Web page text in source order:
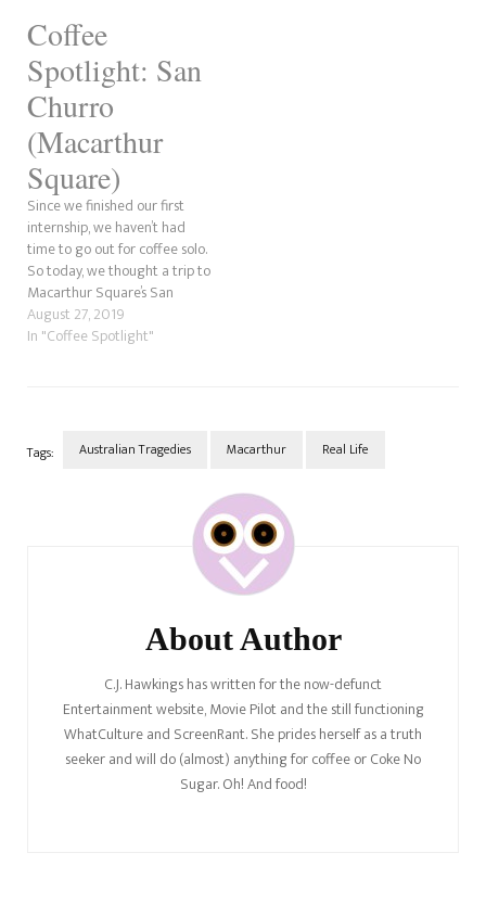
Coffee
Spotlight: San
Churro
(Macarthur
Square)
Since we finished our first
internship, we haven’t had
time to go out for coffee solo.
So today, we thought a trip to
Macarthur Square’s San
Churro would benefit us with
all the work we need to catch
August 27, 2019
In "Coffee Spotlight"
Tags: Australian Tragedies Macarthur Real Life
About Author
C.J. Hawkings has written for the now-defunct
Entertainment website, Movie Pilot and the still functioning
WhatCulture and ScreenRant. She prides herself as a truth
seeker and will do (almost) anything for coffee or Coke No
Sugar. Oh! And food!